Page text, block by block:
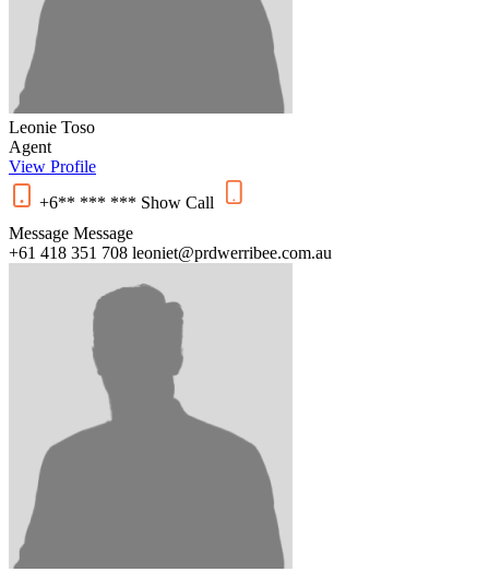
Leonie Toso
Agent
View Profile
+6** *** *** Show Call
Message Message
+61 418 351 708 leoniet@prdwerribee.com.au